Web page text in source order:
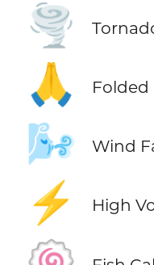
🌪️
🙏 Folded
🌬️ Wind
⚡ High